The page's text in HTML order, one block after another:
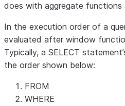
does with aggregate functions
In the execution order of a
evaluated after window
Typically, a SELECT
the order shown below:
FROM
WHERE